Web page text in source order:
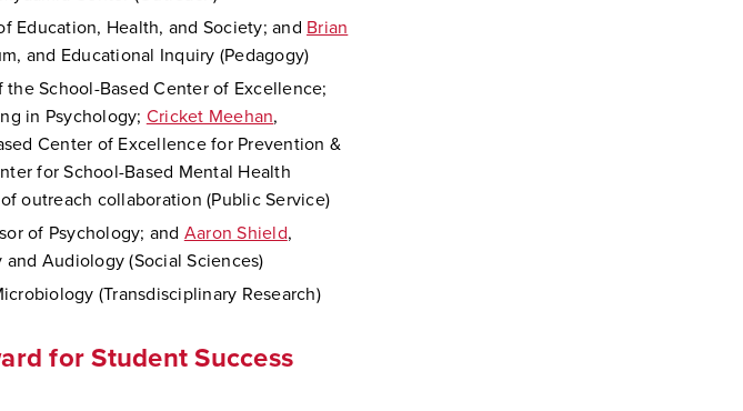
Education, Health, and Society; and Brian
and Educational Inquiry (Pedagogy)
School-Based Center of Excellence;
in Psychology; Cricket Meehan,
Center of Excellence for Prevention &
for School-Based Mental Health
outreach collaboration (Public Service)
of Psychology; and Aaron Shield,
Audiology (Social Sciences)
(Transdisciplinary Research)
for Student Success